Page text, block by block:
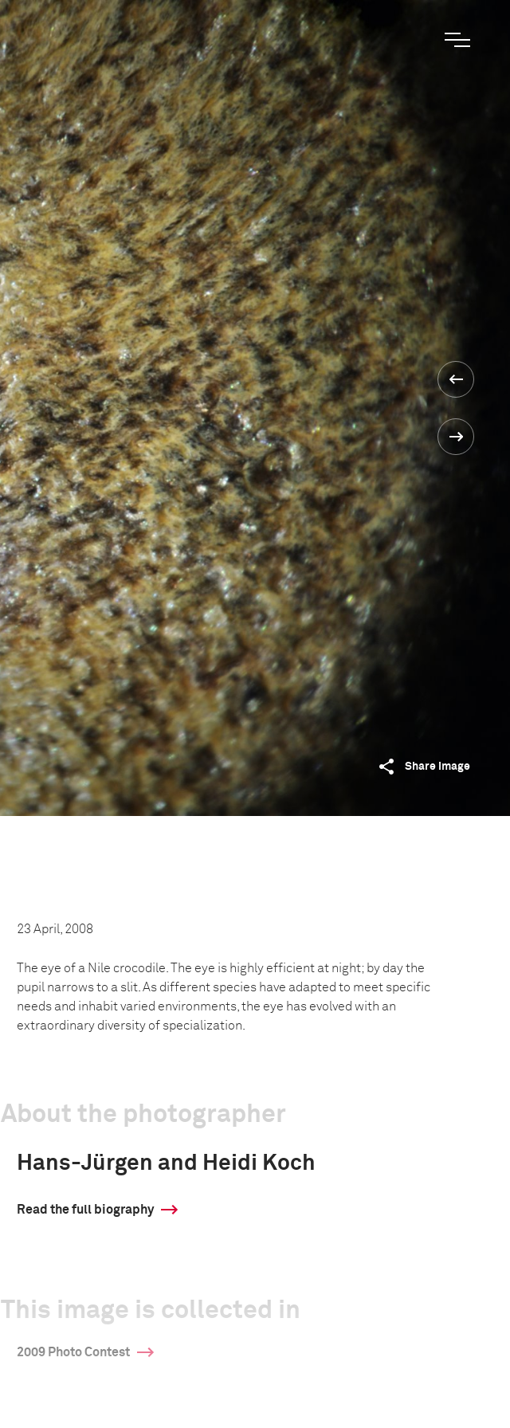
Share image
23 April, 2008
The eye of a Nile crocodile. The eye is highly efficient at night; by day the
pupil narrows to a slit. As different species have adapted to meet specific
needs and inhabit varied environments, the eye has evolved with an
extraordinary diversity of specialization.
About the photographer
Hans-Jürgen and Heidi Koch
Read the full biography
This image is collected in
2009 Photo Contest